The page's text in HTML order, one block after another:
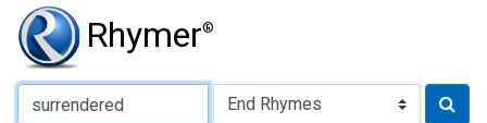
Rhymer®
Type of Rhyme: